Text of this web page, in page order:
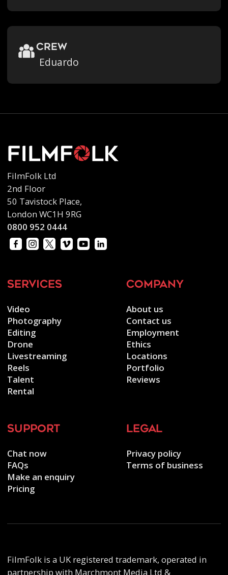
crew
Eduardo
FilmFolk Ltd
2nd Floor
50 Tavistock Place,
London WC1H 9RG
0800 952 0444
services
Video
Photography
Editing
Drone
Livestreaming
Reels
Talent
Rental
company
About us
Contact us
Employment
Ethics
Locations
Portfolio
Reviews
support
Chat now
FAQs
Make an enquiry
Pricing
legal
Privacy policy
Terms of business
FilmFolk is a UK registered trademark, operated in
partnership with Marchmont Media Ltd &